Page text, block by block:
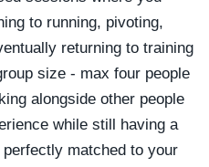
to running, pivoting,
returning to training
size - max four people
alongside other people
while still having a
matched to your